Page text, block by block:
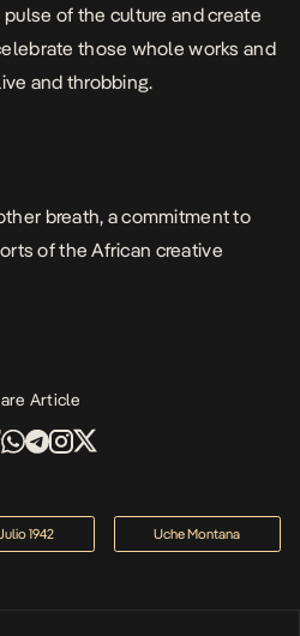
of the culture and create
those whole works and
and throbbing.
breath, a commitment to
of the African creative
Article
1942 Uche Montana